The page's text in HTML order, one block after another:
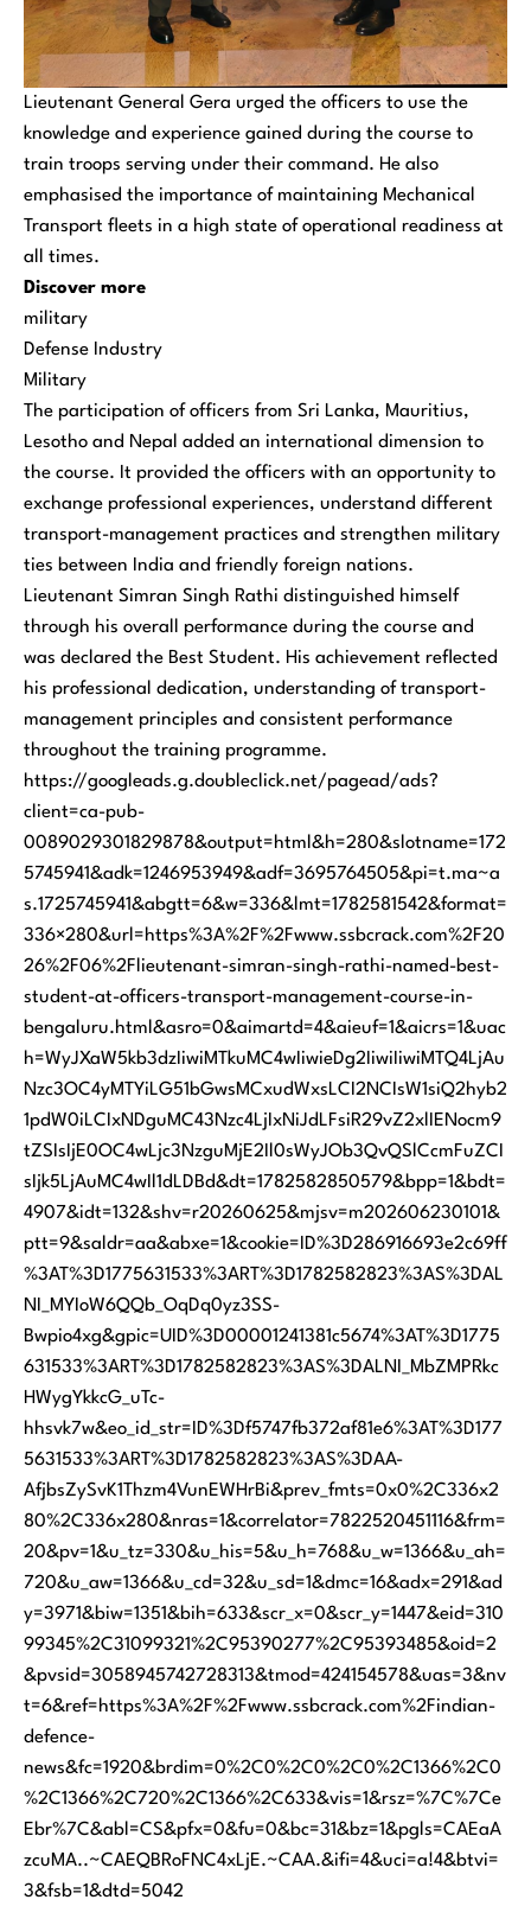
Lieutenant General Gera urged the officers to use the
knowledge and experience gained during the course to
train troops serving under their command. He also
emphasised the importance of maintaining Mechanical
Transport fleets in a high state of operational readiness at
all times.
Discover more
military
Defense Industry
Military
The participation of officers from Sri Lanka, Mauritius,
Lesotho and Nepal added an international dimension to
the course. It provided the officers with an opportunity to
exchange professional experiences, understand different
transport-management practices and strengthen military
ties between India and friendly foreign nations.
Lieutenant Simran Singh Rathi distinguished himself
through his overall performance during the course and
was declared the Best Student. His achievement reflected
his professional dedication, understanding of transport-
management principles and consistent performance
throughout the training programme.
https://googleads.g.doubleclick.net/pagead/ads?
client=ca-pub-
0089029301829878&output=html&h=280&slotname=172
5745941&adk=1246953949&adf=3695764505&pi=t.ma~a
s.1725745941&abgtt=6&w=336&lmt=1782581542&format=
336×280&url=https%3A%2F%2Fwww.ssbcrack.com%2F20
26%2F06%2Flieutenant-simran-singh-rathi-named-best-
student-at-officers-transport-management-course-in-
bengaluru.html&asro=0&aimartd=4&aieuf=1&aicrs=1&uac
h=WyJXaW5kb3dzIiwiMTkuMC4wIiwieDg2IiwiIiwiMTQ4LjAu
Nzc3OC4yMTYiLG51bGwsMCxudWxsLCI2NCIsW1siQ2hyb2
1pdW0iLCIxNDguMC43Nzc4LjIxNiJdLFsiR29vZ2xlIENocm9
tZSIsIjE0OC4wLjc3NzguMjE2Il0sWyJOb3QvQSlCcmFuZCI
sIjk5LjAuMC4wIl1dLDBd&dt=1782582850579&bpp=1&bdt=
4907&idt=132&shv=r20260625&mjsv=m202606230101&
ptt=9&saldr=aa&abxe=1&cookie=ID%3D286916693e2c69ff
%3AT%3D1775631533%3ART%3D1782582823%3AS%3DAL
NI_MYIoW6QQb_OqDq0yz3SS-
Bwpio4xg&gpic=UID%3D00001241381c5674%3AT%3D1775
631533%3ART%3D1782582823%3AS%3DALNI_MbZMPRkc
HWygYkkcG_uTc-
hhsvk7w&eo_id_str=ID%3Df5747fb372af81e6%3AT%3D177
5631533%3ART%3D1782582823%3AS%3DAA-
AfjbsZySvK1Thzm4VunEWHrBi&prev_fmts=0x0%2C336x2
80%2C336x280&nras=1&correlator=7822520451116&frm=
20&pv=1&u_tz=330&u_his=5&u_h=768&u_w=1366&u_ah=
720&u_aw=1366&u_cd=32&u_sd=1&dmc=16&adx=291&ad
y=3971&biw=1351&bih=633&scr_x=0&scr_y=1447&eid=310
99345%2C31099321%2C95390277%2C95393485&oid=2
&pvsid=3058945742728313&tmod=424154578&uas=3&nv
t=6&ref=https%3A%2F%2Fwww.ssbcrack.com%2Findian-
defence-
news&fc=1920&brdim=0%2C0%2C0%2C0%2C1366%2C0
%2C1366%2C720%2C1366%2C633&vis=1&rsz=%7C%7Ce
Ebr%7C&abl=CS&pfx=0&fu=0&bc=31&bz=1&pgls=CAEaA
zcuMA..~CAEQBRoFNC4xLjE.~CAA.&ifi=4&uci=a!4&btvi=
3&fsb=1&dtd=5042